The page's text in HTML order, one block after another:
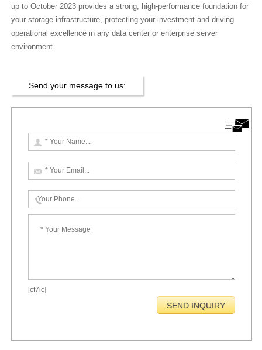
up to October 2023 provides a strong, high-performance foundation for
your storage infrastructure, protecting your investment and driving
operational excellence in any data center or enterprise server
environment.
Send your message to us:
[cf7ic]